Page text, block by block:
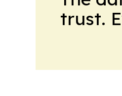
trust.